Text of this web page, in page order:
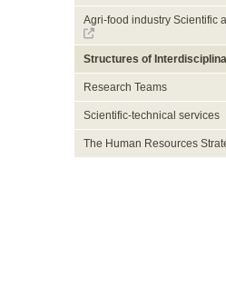
Agri-food industry Scientific
Structures of
Research Teams
Scientific-technical services
The Human Resources